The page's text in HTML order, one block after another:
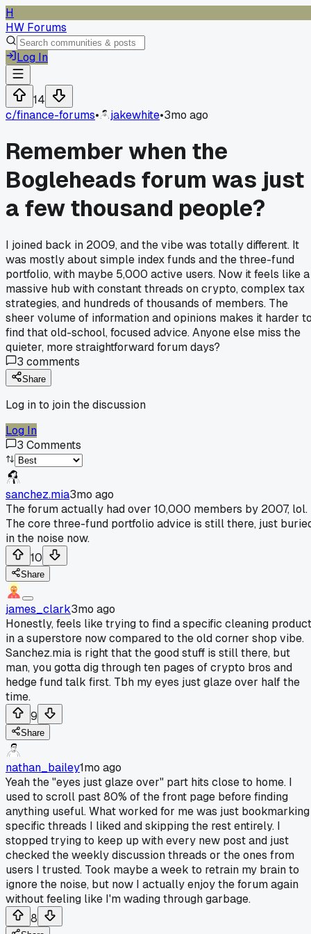
H
HW Forums
Log In
14
c/finance-forums• jakewhite•3mo ago
Remember when the
Bogleheads forum was just
a few thousand people?
I joined back in 2009, and the vibe was totally different. It
was mostly about simple index funds and the three-fund
portfolio, with maybe 5,000 active users. Now it feels like a
massive hub with constant threads on crypto, complex tax
strategies, and hundreds of thousands of members. The
sheer volume of information and opinions makes it harder
find that old-school, focused advice. Anyone else miss the
quieter, more straightforward forum days?
3 comments
Share
Log in to join the discussion
Log In
3 Comments
sanchez.mia3mo ago
The forum actually had over 10,000 members by 2007, lol.
The core three-fund portfolio advice is still there, just
in the noise now.
10
Share
james_clark3mo ago
Honestly, feels like trying to find a specific cleaning product
in a superstore now compared to the old corner shop vibe.
Sanchez.mia is right that the good stuff is still there, but
man, you gotta dig through ten pages of crypto bros and
hedge fund talk first. Tbh my eyes just glaze over half the
time.
9
Share
nathan_bailey1mo ago
Yeah the "eyes just glaze over" part hits close to home. I
used to scroll past 80% of the front page before finding
anything useful. What worked for me was just bookmarking
specific threads I liked and skipping the rest entirely. I
stopped trying to keep up with every new post and just
checked the weekly discussion threads or the ones from
users I trusted. Took maybe a week to retrain my brain to
ignore the noise, but now I actually enjoy the forum again
without feeling like I'm wading through garbage.
8